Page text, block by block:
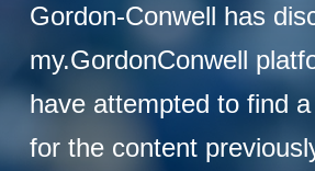
Gordon-Conwell has
my.GordonConwell
have attempted to find
for the content